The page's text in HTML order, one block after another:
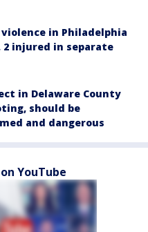
in Philadelphia
2 injured in separate
in Delaware County
should be
and dangerous
YouTube